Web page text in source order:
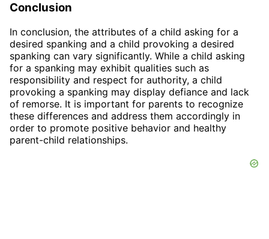
Conclusion
In conclusion, the attributes of a child asking for a
desired spanking and a child provoking a desired
spanking can vary significantly. While a child asking
for a spanking may exhibit qualities such as
responsibility and respect for authority, a child
provoking a spanking may display defiance and lack
of remorse. It is important for parents to recognize
these differences and address them accordingly in
order to promote positive behavior and healthy
parent-child relationships.